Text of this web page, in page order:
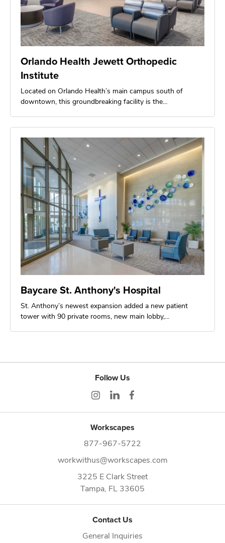
Orlando Health Jewett Orthopedic
Institute
Located on Orlando Health’s main campus south of
downtown, this groundbreaking facility is the…
Baycare St. Anthony's Hospital
St. Anthony’s newest expansion added a new patient
tower with 90 private rooms, new main lobby,…
Follow Us
Workscapes
877-967-5722
workwithus@workscapes.com
3225 E Clark Street
Tampa, FL 33605
Contact Us
General Inquiries